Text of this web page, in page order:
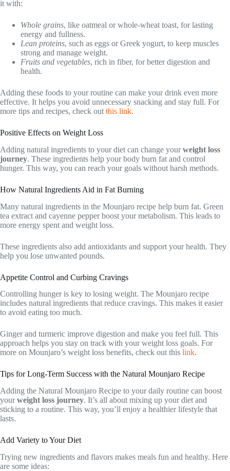
it with:
Whole grains, like oatmeal or whole-wheat toast, for lasting
energy and fullness.
Lean proteins, such as eggs or Greek yogurt, to keep muscles
strong and manage weight.
Fruits and vegetables, rich in fiber, for better digestion and
health.
Adding these foods to your routine can make your drink even more
effective. It helps you avoid unnecessary snacking and stay full. For
more tips and recipes, check out this link.
Positive Effects on Weight Loss
Adding natural ingredients to your diet can change yourweight loss
journey. These ingredients help your body burn fat and control
hunger. This way, you can reach your goals without harsh methods.
How Natural Ingredients Aid in Fat Burning
Many natural ingredients in the Mounjaro recipe help burn fat. Green
tea extract and cayenne pepper boost your metabolism. This leads to
more energy spent and weight loss.
These ingredients also add antioxidants and support your health. They
help you lose unwanted pounds.
Appetite Control and Curbing Cravings
Controlling hunger is key to losing weight. The Mounjaro recipe
includes natural ingredients that reduce cravings. This makes it easier
to avoid eating too much.
Ginger and turmeric improve digestion and make you feel full. This
approach helps you stay on track with your weight loss goals. For
more on Mounjaro’s weight loss benefits, check out this link.
Tips for Long-Term Success with the Natural Mounjaro Recipe
Adding the Natural Mounjaro Recipe to your daily routine can boost
yourweight loss journey. It’s all about mixing up your diet and
sticking to a routine. This way, you’ll enjoy a healthier lifestyle that
lasts.
Add Variety to Your Diet
Trying new ingredients and flavors makes meals fun and healthy. Here
are some ideas: